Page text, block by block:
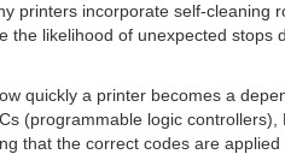
printers incorporate self-
the likelihood of unexpected
quickly a printer becomes a
(programmable logic
that the correct codes are